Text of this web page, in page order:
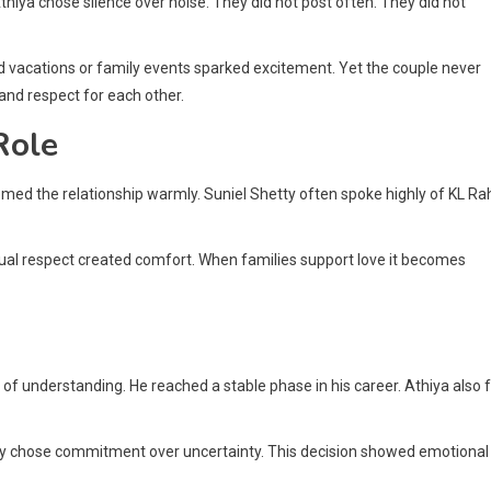
or family events sparked excitement. Yet the couple never
respect for each other.
the relationship warmly. Suniel Shetty often spoke highly of KL
respect created comfort. When families support love it becomes
understanding. He reached a stable phase in his career. Athiya also
commitment over uncertainty. This decision showed emotional